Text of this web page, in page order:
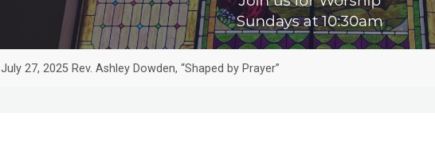
July 27, 2025 Rev. Ashley Dowden, “Shaped by Prayer”